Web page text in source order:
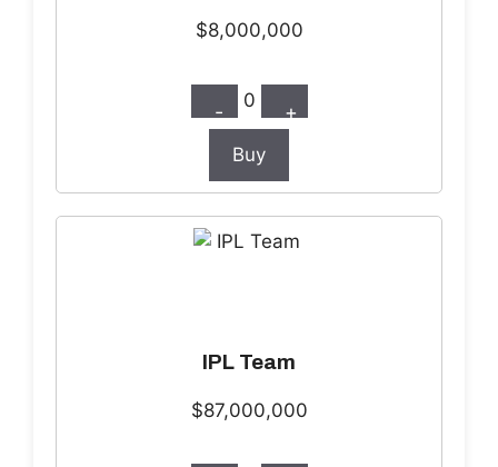
$8,000,000
- 0 +
Buy
IPL Team
$87,000,000